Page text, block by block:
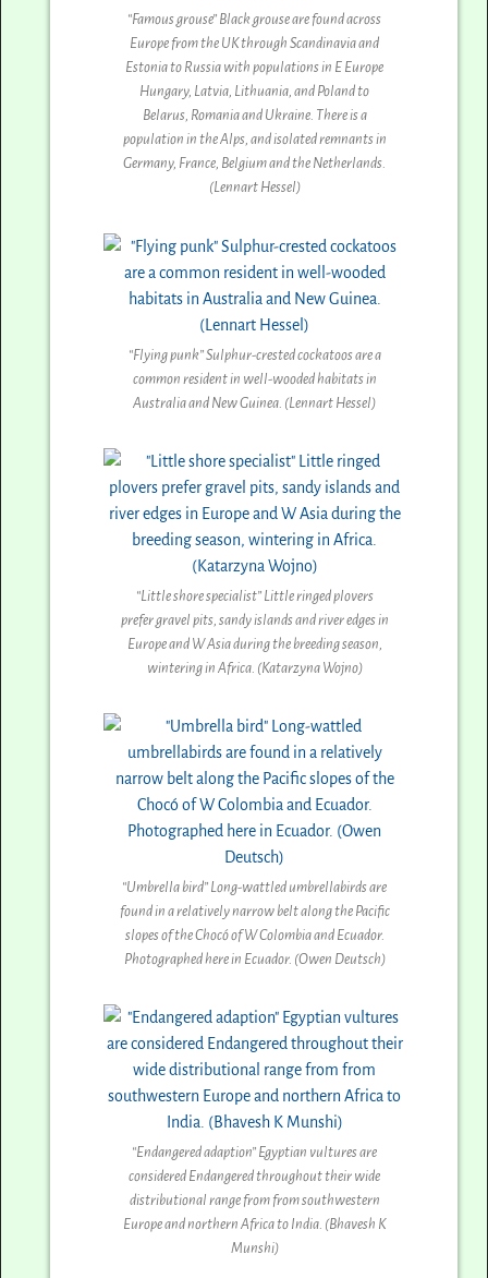
“Famous grouse” Black grouse are found across
Europe from the UK through Scandinavia and
Estonia to Russia with populations in E Europe
Hungary, Latvia, Lithuania, and Poland to
Belarus, Romania and Ukraine. There is a
population in the Alps, and isolated remnants in
Germany, France, Belgium and the Netherlands.
(Lennart Hessel)
“Flying punk” Sulphur-crested cockatoos are a
common resident in well-wooded habitats in
Australia and New Guinea. (Lennart Hessel)
“Little shore specialist” Little ringed plovers
prefer gravel pits, sandy islands and river edges in
Europe and W Asia during the breeding season,
wintering in Africa. (Katarzyna Wojno)
“Umbrella bird” Long-wattled umbrellabirds are
found in a relatively narrow belt along the Pacific
slopes of the Chocó of W Colombia and Ecuador.
Photographed here in Ecuador. (Owen Deutsch)
“Endangered adaption” Egyptian vultures are
considered Endangered throughout their wide
distributional range from from southwestern
Europe and northern Africa to India. (Bhavesh K
Munshi)